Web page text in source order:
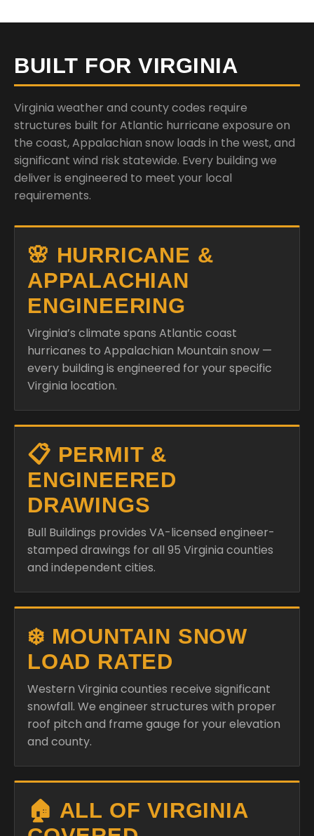
BUILT FOR VIRGINIA
Virginia weather and county codes require
structures built for Atlantic hurricane exposure on
the coast, Appalachian snow loads in the west, and
significant wind risk statewide. Every building we
deliver is engineered to meet your local
requirements.
🌸 HURRICANE &
APPALACHIAN
ENGINEERING
Virginia’s climate spans Atlantic coast
hurricanes to Appalachian Mountain snow —
every building is engineered for your specific
Virginia location.
📋 PERMIT &
ENGINEERED
DRAWINGS
Bull Buildings provides VA-licensed engineer-
stamped drawings for all 95 Virginia counties
and independent cities.
❄️ MOUNTAIN SNOW
LOAD RATED
Western Virginia counties receive significant
snowfall. We engineer structures with proper
roof pitch and frame gauge for your elevation
and county.
🏠 ALL OF VIRGINIA